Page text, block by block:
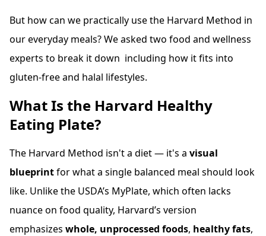
But how can we practically use the Harvard Method in
our everyday meals? We asked two food and wellness
experts to break it down including how it fits into
gluten-free and halal lifestyles.
What Is the Harvard Healthy
Eating Plate?
The Harvard Method isn't a diet — it's a visual
blueprintfor what a single balanced meal should look
like. Unlike the USDA’s MyPlate, which often lacks
nuance on food quality, Harvard’s version
emphasizes whole, unprocessed foods, healthy fats,